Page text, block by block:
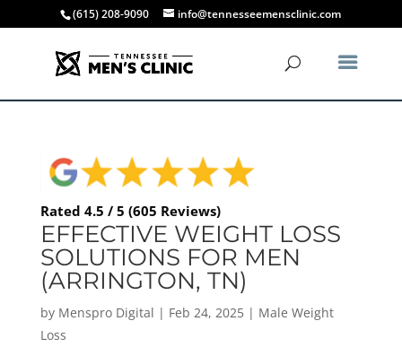
(615) 208-9090 info@tennesseemensclinic.com
Rated 4.5 / 5 (605 Reviews)
EFFECTIVE WEIGHT LOSS
SOLUTIONS FOR MEN
(ARRINGTON, TN)
by Menspro Digital | Feb 24, 2025| Male Weight
Loss